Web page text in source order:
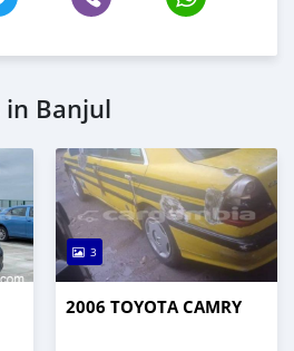
in Banjul
3
2006 TOYOTA CAMRY